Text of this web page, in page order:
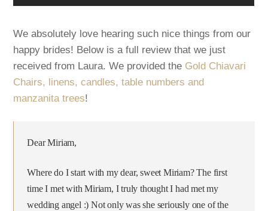
We absolutely love hearing such nice things from our
happy brides! Below is a full review that we just
received from Laura. We provided the Gold Chiavari
Chairs, linens, candles, table numbers and
manzanita trees!
Dear Miriam,
Where do I start with my dear, sweet Miriam? The first
time I met with Miriam, I truly thought I had met my
wedding angel :) Not only was she seriously one of the